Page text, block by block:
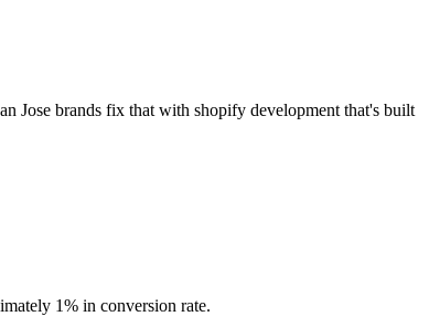
Jose brands fix that with shopify development that's built
1% in conversion rate.